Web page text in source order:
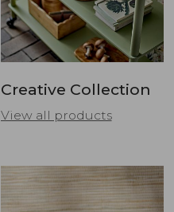
Creative Collection
View all products